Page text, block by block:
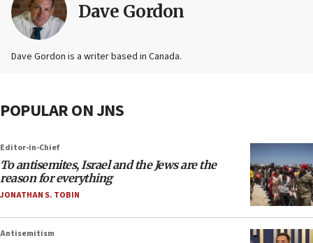
Dave Gordon
Dave Gordon is a writer based in Canada.
POPULAR ON JNS
Editor-in-Chief
To antisemites, Israel and the Jews are the
reason for everything
JONATHAN S. TOBIN
Antisemitism